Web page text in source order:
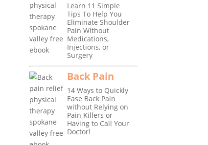
Learn 11 Simple
Tips To Help You
Eliminate Shoulder
Pain Without
Medications,
Injections, or
Surgery
Back Pain
14 Ways to Quickly
Ease Back Pain
without Relying on
Pain Killers or
Having to Call Your
Doctor!